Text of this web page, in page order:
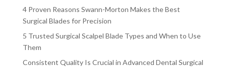
4 Proven Reasons Swann-Morton Makes the Best
Surgical Blades for Precision
5 Trusted Surgical Scalpel Blade Types and When to Use
Them
Consistent Quality Is Crucial in Advanced Dental Surgical